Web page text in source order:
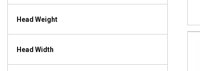
Head Weight
Head Width